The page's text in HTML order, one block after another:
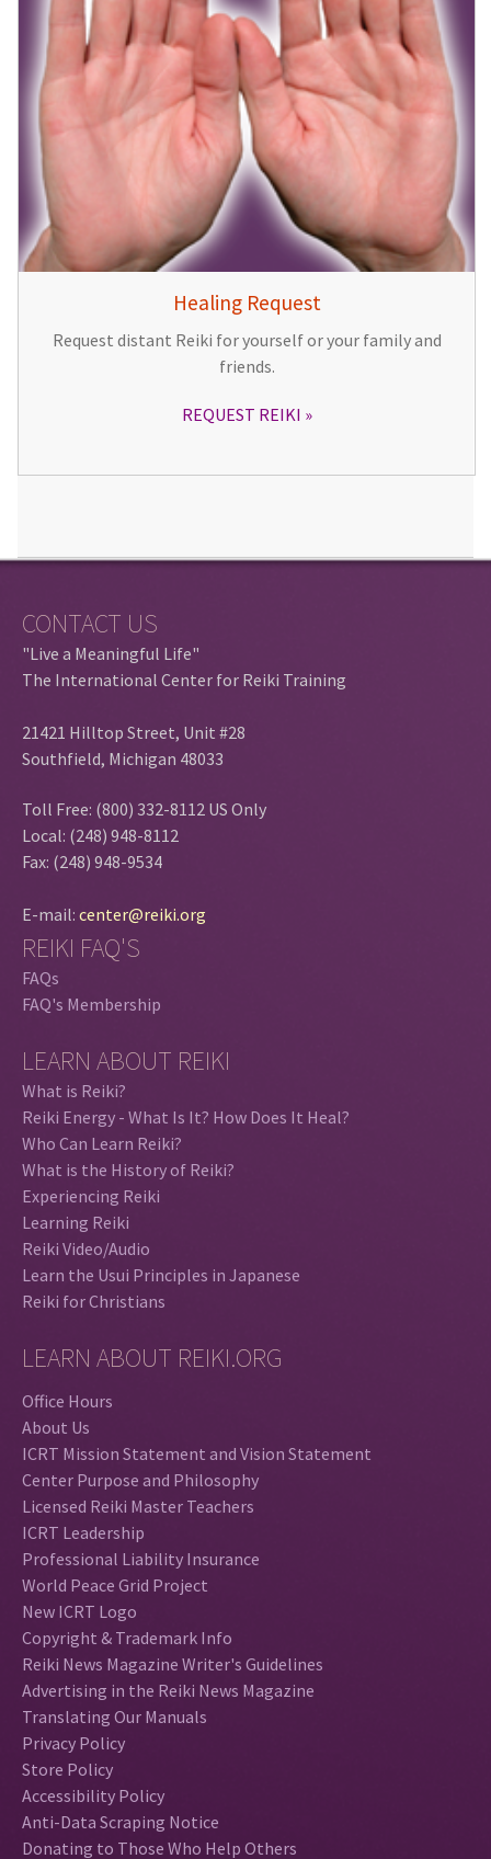
Healing Request
Request distant Reiki for yourself or your family and
friends.
REQUEST REIKI
CONTACT US
"Live a Meaningful Life"
The International Center for Reiki Training
21421 Hilltop Street, Unit #28
Southfield, Michigan 48033
Toll Free: (800) 332-8112 US Only
Local: (248) 948-8112
Fax: (248) 948-9534
E-mail: center@reiki.org
REIKI FAQ'S
FAQs
FAQ's Membership
LEARN ABOUT REIKI
What is Reiki?
Reiki Energy - What Is It? How Does It Heal?
Who Can Learn Reiki?
What is the History of Reiki?
Experiencing Reiki
Learning Reiki
Reiki Video/Audio
Learn the Usui Principles in Japanese
Reiki for Christians
LEARN ABOUT REIKI.ORG
Office Hours
About Us
ICRT Mission Statement and Vision Statement
Center Purpose and Philosophy
Licensed Reiki Master Teachers
ICRT Leadership
Professional Liability Insurance
World Peace Grid Project
New ICRT Logo
Copyright & Trademark Info
Reiki News Magazine Writer's Guidelines
Advertising in the Reiki News Magazine
Translating Our Manuals
Privacy Policy
Store Policy
Accessibility Policy
Anti-Data Scraping Notice
Donating to Those Who Help Others